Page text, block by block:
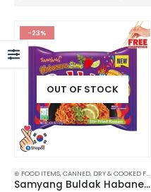
-23%
OUT OF STOCK
⊛ FOOD ITEMS,CANNED, DRY & COOKED FOODS
Samyang Buldak Habanero Lime Ramen 135g